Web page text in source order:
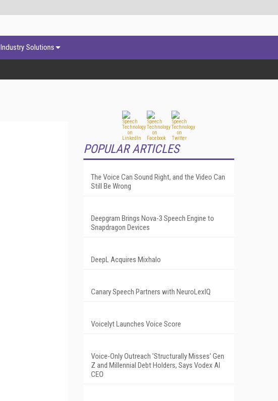
Industry Solutions
POPULAR ARTICLES
The Voice Can Sound Right, and the Video Can
Still Be Wrong
Deepgram Brings Nova-3 Speech Engine to
Snapdragon Devices
DeepL Acquires Mixhalo
Canary Speech Partners with NeuroLexIQ
Voicelyt Launches Voice Score
Voice-Only Outreach 'Structurally Misses' Gen
Z and Millennial Debt Holders, Says Vodex AI
CEO